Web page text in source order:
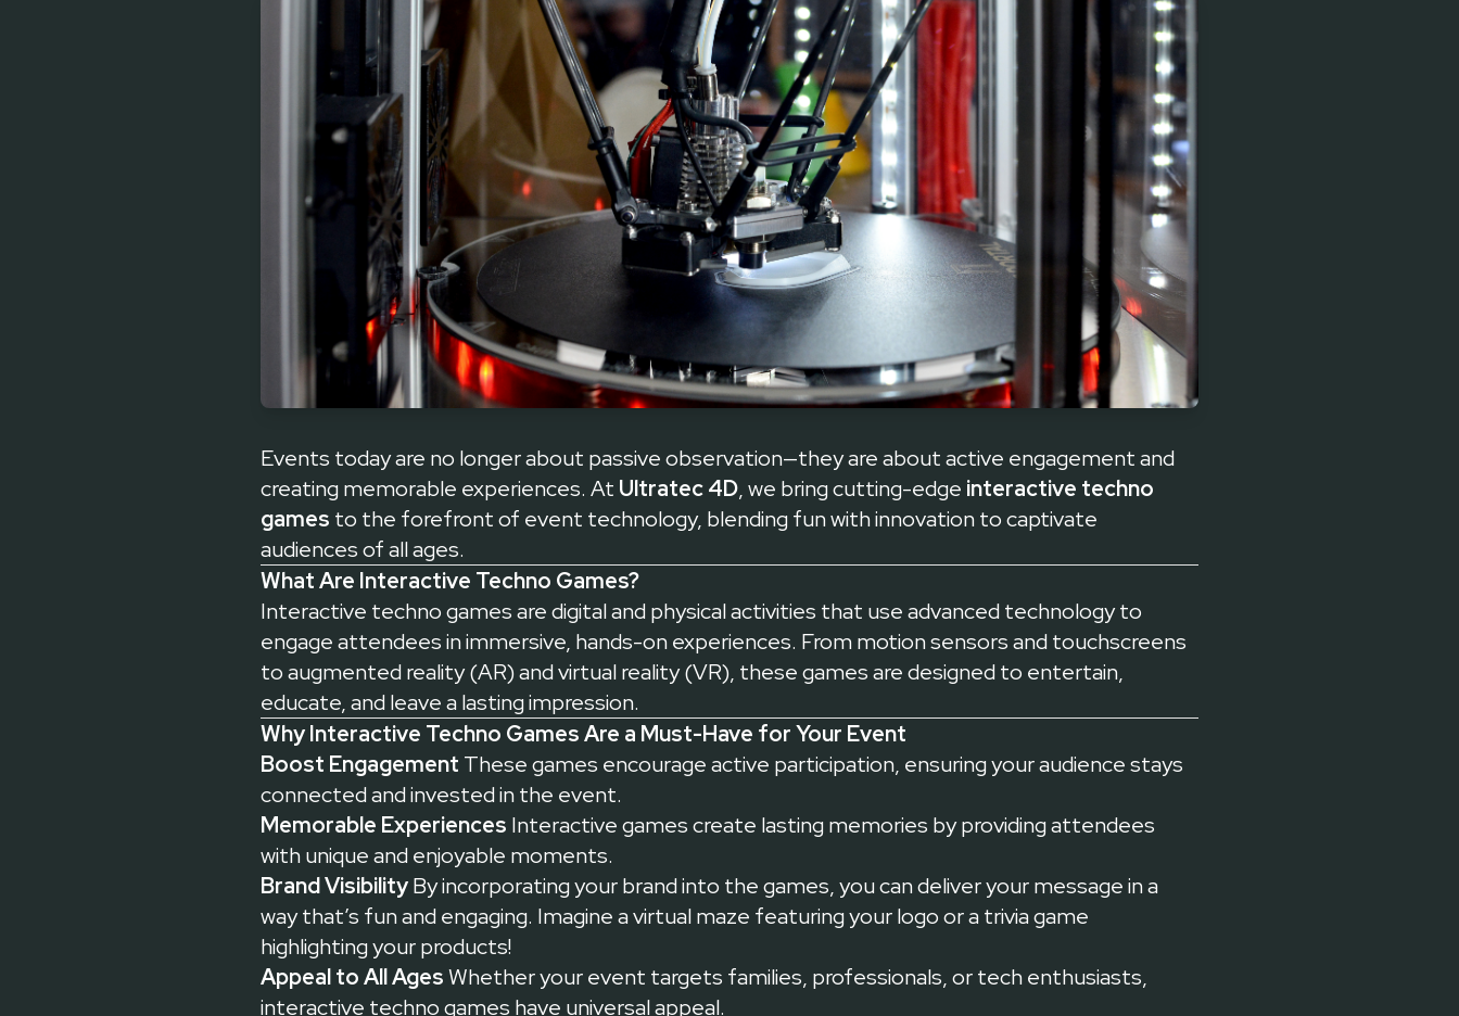
Events today are no longer about passive observation—they are about active engagement and
creating memorable experiences. At Ultratec 4D, we bring cutting-edge interactive techno
games to the forefront of event technology, blending fun with innovation to captivate
audiences of all ages.
What Are Interactive Techno Games?
Interactive techno games are digital and physical activities that use advanced technology to
engage attendees in immersive, hands-on experiences. From motion sensors and touchscreens
to augmented reality (AR) and virtual reality (VR), these games are designed to entertain,
educate, and leave a lasting impression.
Why Interactive Techno Games Are a Must-Have for Your Event
Boost Engagement These games encourage active participation, ensuring your audience stays
connected and invested in the event.
Memorable Experiences Interactive games create lasting memories by providing attendees
with unique and enjoyable moments.
Brand VisibilityBy incorporating your brand into the games, you can deliver your message in a
way that’s fun and engaging. Imagine a virtual maze featuring your logo or a trivia game
highlighting your products!
Appeal to All AgesWhether your event targets families, professionals, or tech enthusiasts,
interactive techno games have universal appeal.